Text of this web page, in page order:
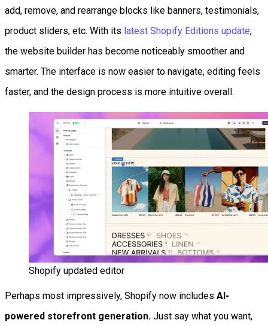
add, remove, and rearrange blocks like banners, testimonials,
product sliders, etc. With its latest Shopify Editions update,
the website builder has become noticeably smoother and
smarter. The interface is now easier to navigate, editing feels
faster, and the design process is more intuitive overall.
Shopify updated editor
Perhaps most impressively, Shopify now includes AI-
powered storefront generation. Just say what you want,